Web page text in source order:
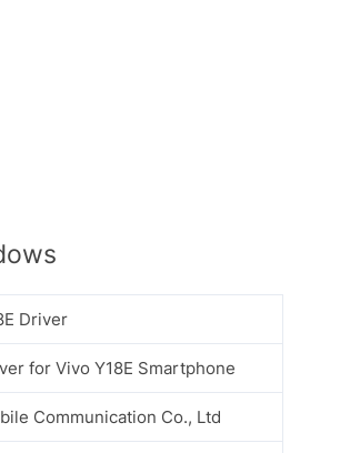
Driver
for Vivo Y18E Smartphone
Communication Co., Ltd